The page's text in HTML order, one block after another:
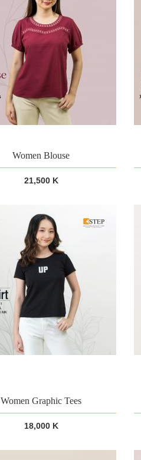
Women Blouse
21,500 K
Women Graphic Tees
18,000 K